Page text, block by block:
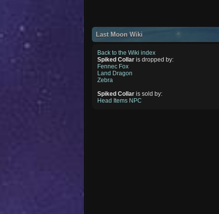
Last Moon Wiki
Back to the Wiki index
Spiked Collar is dropped by:
Fennec Fox
Land Dragon
Zebra
Spiked Collar is sold by:
Head Items NPC